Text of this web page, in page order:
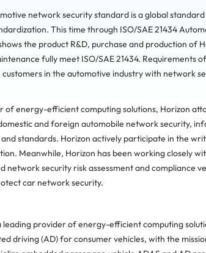
network security standard is a global
This time through ISO/SAE 21434
the product R&D, purchase and production of
fully meet ISO/SAE 21434. Requirements
in the automotive industry with network
of energy-efficient computing solutions, Horizon
and foreign automobile network security,
standards. Horizon actively participate in the
Meanwhile, Horizon has been working closely
network security risk assessment and compliance
car network security.
leading provider of energy-efficient computing
driving (AD) for consumer vehicles, with the